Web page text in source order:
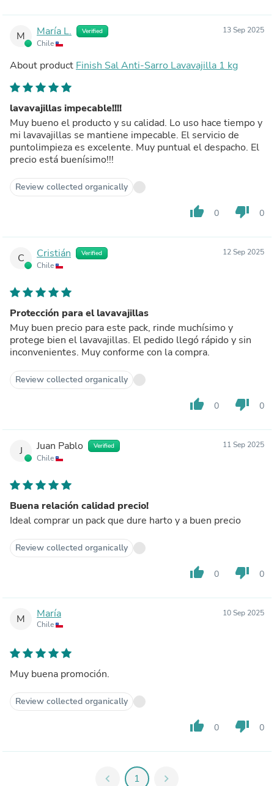
M María L. Verified
Chile
13 Sep 2025
About product Finish Sal Anti-Sarro Lavavajilla 1 kg
lavavajillas impecable!!!!
Muy bueno el producto y su calidad. Lo uso hace tiempo y
mi lavavajillas se mantiene impecable. El servicio de
puntolimpieza es excelente. Muy puntual el despacho. El
precio está buenísimo!!!
Review collected organically
thumb_up 0 thumb_down 0
C Cristián Verified
Chile
12 Sep 2025
Protección para el lavavajillas
Muy buen precio para este pack, rinde muchísimo y
protege bien el lavavajillas. El pedido llegó rápido y sin
inconvenientes. Muy conforme con la compra.
Review collected organically
thumb_up 0 thumb_down 0
J Juan Pablo Verified
Chile
11 Sep 2025
Buena relación calidad precio!
Ideal comprar un pack que dure harto y a buen precio
Review collected organically
thumb_up 0 thumb_down 0
M María
Chile
10 Sep 2025
Muy buena promoción.
Review collected organically
thumb_up 0 thumb_down 0
chevron_left 1 chevron_right